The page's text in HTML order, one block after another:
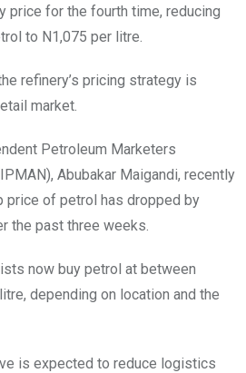
price for the fourth time, reducing
to N1,075 per litre.
refinery’s pricing strategy is
market.
Petroleum Marketers
Abubakar Maigandi, recently
price of petrol has dropped by
the past three weeks.
now buy petrol at between
depending on location and the
is expected to reduce logistics